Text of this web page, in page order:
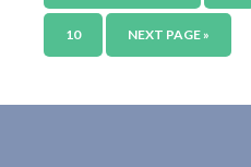
10 NEXT PAGE »